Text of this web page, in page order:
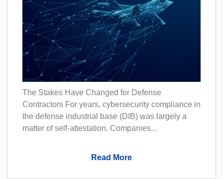
The Stakes Have Changed for Defense
Contractors For years, cybersecurity compliance in
the defense industrial base (DIB) was largely a
matter of self-attestation. Companies...
Read More